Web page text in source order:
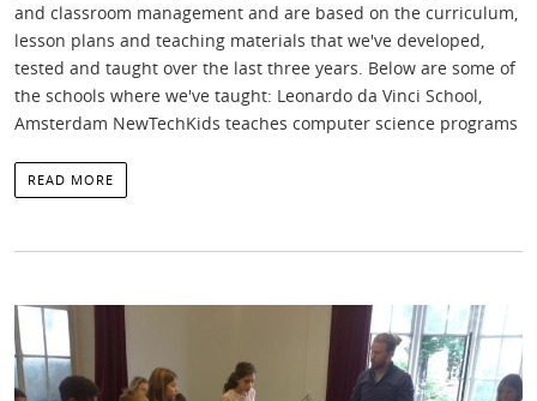
and classroom management and are based on the curriculum,
lesson plans and teaching materials that we've developed,
tested and taught over the last three years. Below are some of
the schools where we've taught: Leonardo da Vinci School,
Amsterdam NewTechKids teaches computer science programs
READ MORE